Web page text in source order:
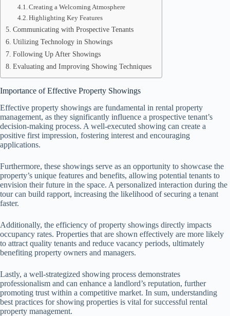
Creating a Welcoming Atmosphere
Highlighting Key Features
Communicating with Prospective Tenants
Utilizing Technology in Showings
Following Up After Showings
Evaluating and Improving Showing Techniques
Importance of Effective Property Showings
Effective property showings are fundamental in rental property
management, as they significantly influence a prospective tenant’s
decision-making process. A well-executed showing can create a
positive first impression, fostering interest and encouraging
applications.
Furthermore, these showings serve as an opportunity to showcase the
property’s unique features and benefits, allowing potential tenants to
envision their future in the space. A personalized interaction during the
tour can build rapport, increasing the likelihood of securing a tenant
faster.
Additionally, the efficiency of property showings directly impacts
occupancy rates. Properties that are shown effectively are more likely
to attract quality tenants and reduce vacancy periods, ultimately
benefiting property owners and managers.
Lastly, a well-strategized showing process demonstrates
professionalism and can enhance a landlord’s reputation, further
promoting trust within a competitive market. In sum, understanding
best practices for showing properties is vital for successful rental
property management.